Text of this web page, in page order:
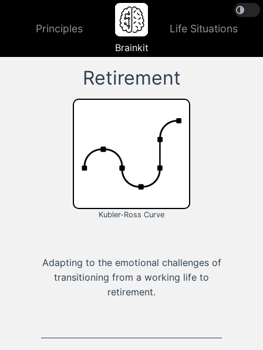
Principles
Brainkit
Life Situations
Retirement
Kubler-Ross Curve
Adapting to the emotional challenges of
transitioning from a working life to
retirement.